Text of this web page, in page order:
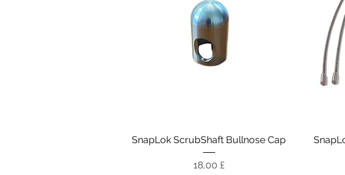
Vista rapida
SnapLok ScrubShaft Bullnose Cap
Prezzo
18,00 £